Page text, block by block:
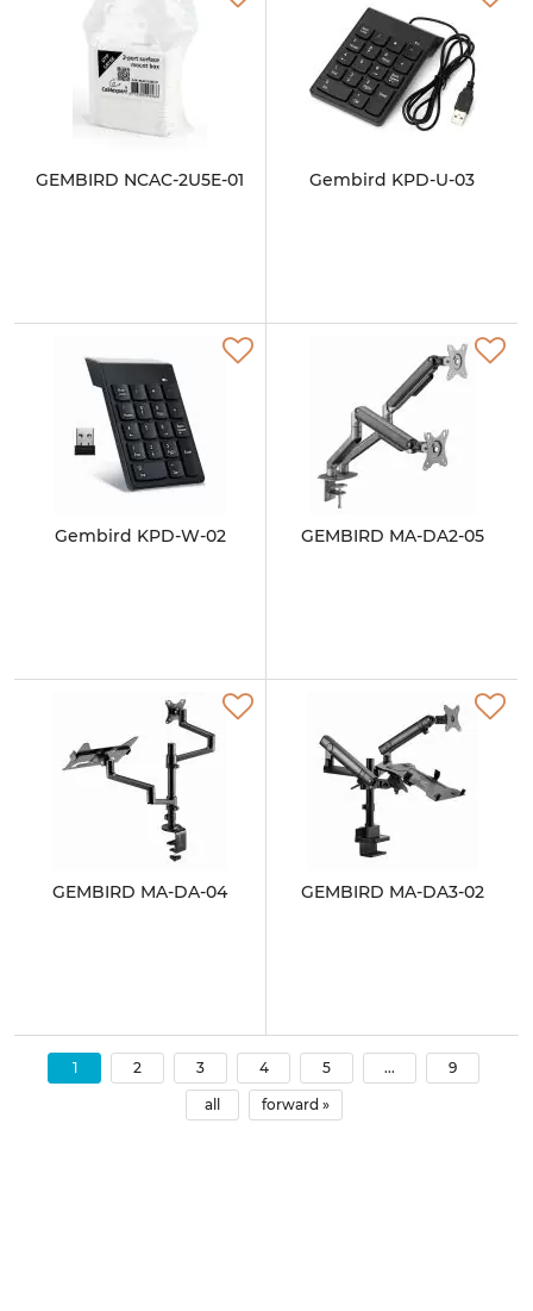
GEMBIRD NCAC-2U5E-01 Gembird KPD-U-03
Gembird KPD-W-02 GEMBIRD MA-DA2-05
GEMBIRD MA-DA-04 GEMBIRD MA-DA3-02
1 2 3 4 5 ... 9
all forward »